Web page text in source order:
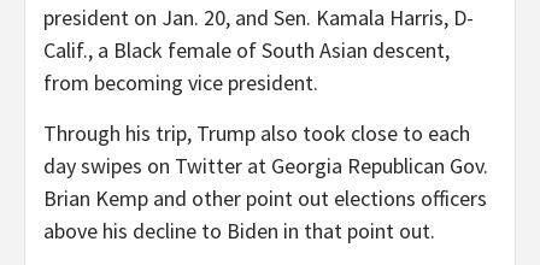
president on Jan. 20, and Sen. Kamala Harris, D-
Calif., a Black female of South Asian descent,
from becoming vice president.
Through his trip, Trump also took close to each
day swipes on Twitter at Georgia Republican Gov.
Brian Kemp and other point out elections officers
above his decline to Biden in that point out.